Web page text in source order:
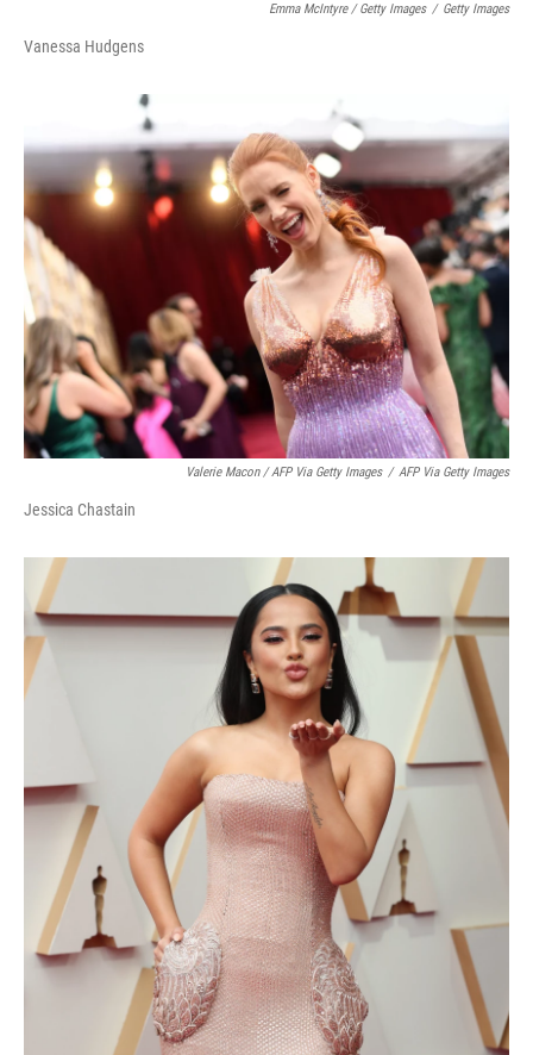
Emma McIntyre / Getty Images / Getty Images
Vanessa Hudgens
Valerie Macon / AFP Via Getty Images / AFP Via Getty Images
Jessica Chastain